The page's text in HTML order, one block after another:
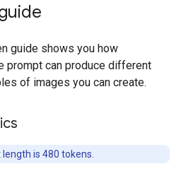
guide shows you how
prompt can produce different
of images you can create.
is 480 tokens.